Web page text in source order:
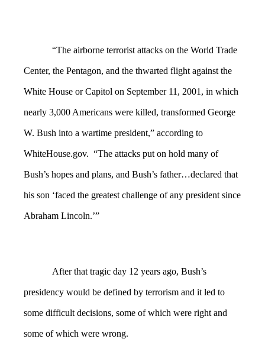
“The airborne terrorist attacks on the World Trade
Center, the Pentagon, and the thwarted flight against the
White House or Capitol on September 11, 2001, in which
nearly 3,000 Americans were killed, transformed George
W. Bush into a wartime president,” according to
WhiteHouse.gov. “The attacks put on hold many of
Bush’s hopes and plans, and Bush’s father…declared that
his son ‘faced the greatest challenge of any president since
Abraham Lincoln.’”
After that tragic day 12 years ago, Bush’s
presidency would be defined by terrorism and it led to
some difficult decisions, some of which were right and
some of which were wrong.